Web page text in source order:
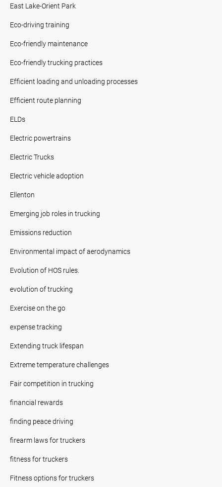
East Lake-Orient Park
Eco-driving training
Eco-friendly maintenance
Eco-friendly trucking practices
Efficient loading and unloading processes
Efficient route planning
ELDs
Electric powertrains
Electric Trucks
Electric vehicle adoption
Ellenton
Emerging job roles in trucking
Emissions reduction
Environmental impact of aerodynamics
Evolution of HOS rules.
evolution of trucking
Exercise on the go
expense tracking
Extending truck lifespan
Extreme temperature challenges
Fair competition in trucking
financial rewards
finding peace driving
firearm laws for truckers
fitness for truckers
Fitness options for truckers